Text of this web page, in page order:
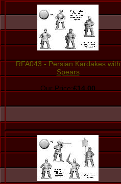
RFA043 - Persian Kardakes with
Spears
Our Price:£14.00